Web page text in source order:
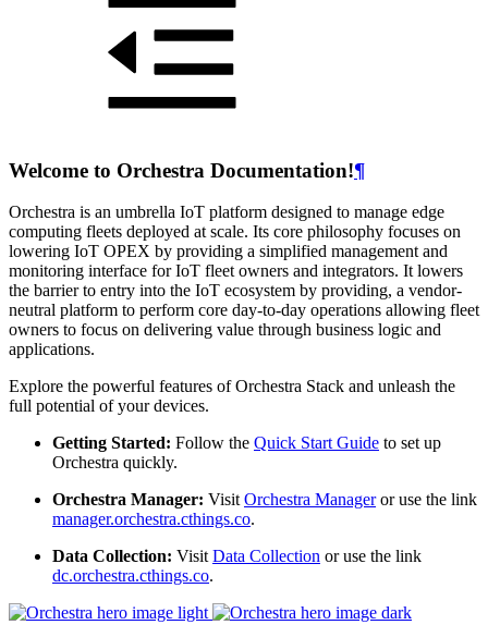
Welcome to Orchestra Documentation!¶
Orchestra is an umbrella IoT platform designed to manage edge
computing fleets deployed at scale. Its core philosophy focuses on
lowering IoT OPEX by providing a simplified management and
monitoring interface for IoT fleet owners and integrators. It lowers
the barrier to entry into the IoT ecosystem by providing, a vendor-
neutral platform to perform core day-to-day operations allowing fleet
owners to focus on delivering value through business logic and
applications.
Explore the powerful features of Orchestra Stack and unleash the
full potential of your devices.
Getting Started: Follow the Quick Start Guide to set up
Orchestra quickly.
Orchestra Manager: VisitOrchestra Manageror use the link
manager.orchestra.cthings.co.
Data Collection: VisitData Collection or use the link
dc.orchestra.cthings.co.